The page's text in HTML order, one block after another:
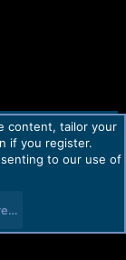
Home
R
content, tailor your
if you register.
to our use of